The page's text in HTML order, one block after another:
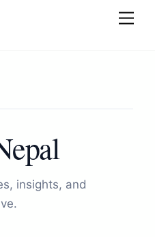
insights, and